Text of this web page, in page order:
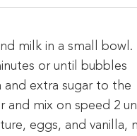
milk in a small bowl.
or until bubbles
extra sugar to the
mix on speed 2
eggs, and vanilla,